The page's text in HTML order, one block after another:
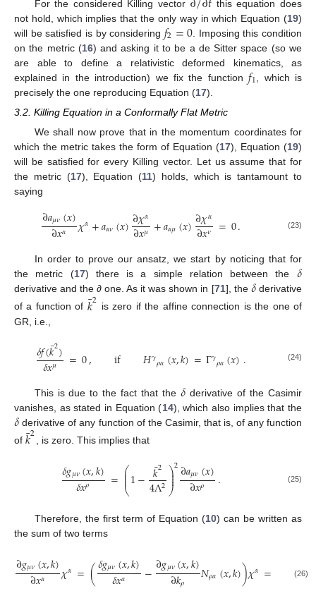
For the considered Killing vector
this equation does
not hold, which implies that the only way in which Equation (19)
will be satisfied is by considering 𝑓2=0 . Imposing this condition
on the metric (16) and asking it to be a de Sitter space (so we
are able to define a relativistic deformed kinematics, as
explained in the introduction) we fix the function𝑓1 , which is
precisely the one reproducing Equation (17).
3.2. Killing Equation in a Conformally Flat Metric
We shall now prove that in the momentum coordinates for
which the metric takes the form of Equation (17), Equation (19)
will be satisfied for every Killing vector. Let us assume that for
the metric (17), Equation (11) holds, which is tantamount to
saying
∂𝑎𝜇𝜈(𝑥)
∂𝑥𝛼 𝜒𝛼+𝑎𝛼𝜈(𝑥)∂𝜒𝛼
∂𝑥𝜇 +𝑎𝛼𝜇(𝑥)∂𝜒𝛼
∂𝑥𝜈 =0. (23)
In order to prove our ansatz, we start by noticing that for
the metric (17) there is a simple relation between the 𝛿
derivative and the∂ one. As it was shown in [71], the 𝛿derivative
of a function of 𝑘
¯2 is zero if the affine connection is the one of
GR, i.e.,
𝛿𝑓(𝑘
¯2)
𝛿𝑥𝜇 =0, if 𝐻𝛾𝜌𝛼(𝑥,𝑘)=Γ𝛾𝜌𝛼(𝑥). (24)
This is due to the fact that the 𝛿 derivative of the Casimir
vanishes, as stated in Equation (14), which also implies that the
𝛿 derivative of any function of the Casimir, that is, of any function
of 𝑘
¯2 , is zero. This implies that
𝛿𝑔𝜇𝜈(𝑥,𝑘)
𝛿𝑥𝜌 =⎛
⎝
⎜
⎜
⎜1− 𝑘
¯2
4Λ2⎞
⎠
⎟
⎟
⎟2∂𝑎𝜇𝜈(𝑥)
∂𝑥𝜌 . (25)
Therefore, the first term of Equation (10) can be written as
the sum of two terms
∂𝑔𝜇𝜈(𝑥,𝑘)
∂𝑥𝛼 𝜒𝛼 =(𝛿𝑔𝜇𝜈(𝑥,𝑘)
𝛿𝑥𝛼 −∂𝑔𝜇𝜈(𝑥,𝑘)
∂𝑘𝜌 𝑁𝜌𝛼(𝑥,𝑘))𝜒𝛼 = 1−
(26)